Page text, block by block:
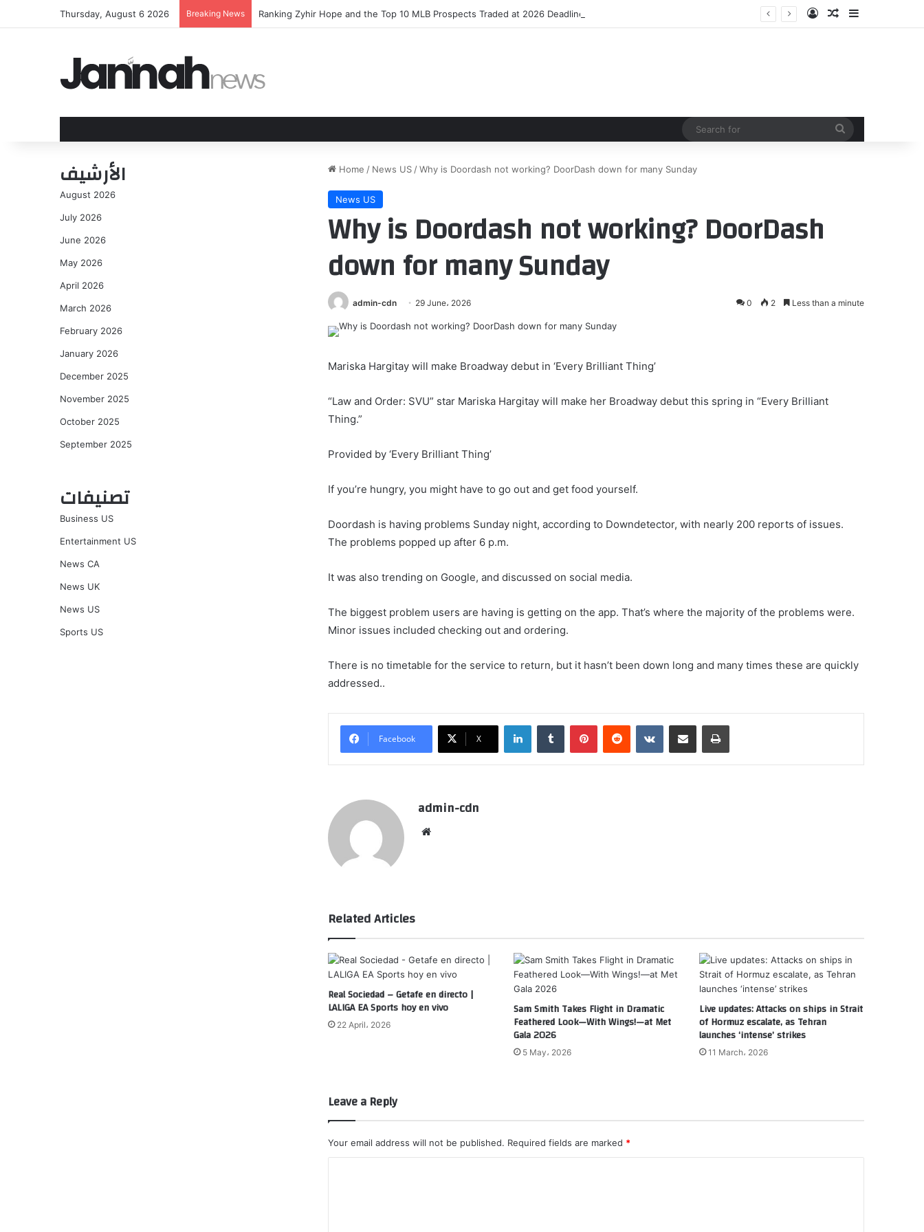
Thursday, August 6 2026 Breaking News Ranking Zyhir Hope and the Top 10 MLB Prospects Traded at 2026 Deadline Log InRandom Article
Sidebar
Home / News US /Why is Doordash not working? DoorDash down for many Sunday
News US
Why is Doordash not working? DoorDash
down for many Sunday
admin-cdn 29 June، 2026 0 2 Less than a minute
Mariska Hargitay will make Broadway debut in ‘Every Brilliant Thing’
“Law and Order: SVU” star Mariska Hargitay will make her Broadway debut this spring in “Every Brilliant
Thing.”
Provided by ‘Every Brilliant Thing’
If you’re hungry, you might have to go out and get food yourself.
Doordash is having problems Sunday night, according to Downdetector, with nearly 200 reports of issues.
The problems popped up after 6 p.m.
It was also trending on Google, and discussed on social media.
The biggest problem users are having is getting on the app. That’s where the majority of the problems were.
Minor issues included checking out and ordering.
There is no timetable for the service to return, but it hasn’t been down long and many times these are quickly
addressed..
Facebook X
LinkedInTumblr PinterestReddit VKontakteShare via Email Print
admin-cdn
Related Articles
Real Sociedad – Getafe en directo |
LALIGA EA Sports hoy en vivo
22 April، 2026
Sam Smith Takes Flight in Dramatic
Feathered Look—With Wings!—at Met
Gala 2026
5 May، 2026
Live updates: Attacks on ships in Strait
of Hormuz escalate, as Tehran
launches ‘intense’ strikes
11 March، 2026
Leave a Reply
Your email address will not be published. Required fields are marked *
الأرشيف
August 2026
July 2026
June 2026
May 2026
April 2026
March 2026
February 2026
January 2026
December 2025
November 2025
October 2025
September 2025
تصنيفات
Business US
Entertainment US
News CA
News UK
News US
Sports US